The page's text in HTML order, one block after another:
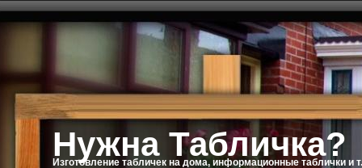
Нужна Табличка?
Изготовление табличек на дома, информационные таблички и